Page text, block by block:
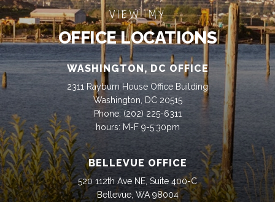
VIEW MY
OFFICE LOCATIONS
WASHINGTON, DC OFFICE
2311 Rayburn House Office Building
Washington, DC 20515
Phone: (202) 225-6311
hours: M-F 9-5:30pm
BELLEVUE OFFICE
520 112th Ave NE, Suite 400-C
Bellevue, WA 98004